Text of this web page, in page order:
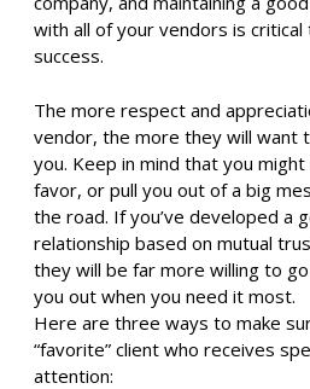
with all of your vendors is
success.
The more respect and
vendor, the more they will want
you. Keep in mind that you
favor, or pull you out of a big
the road. If you’ve developed a
relationship based on mutual
they will be far more willing to
you out when you need it most.
Here are three ways to make
“favorite” client who receives
attention: